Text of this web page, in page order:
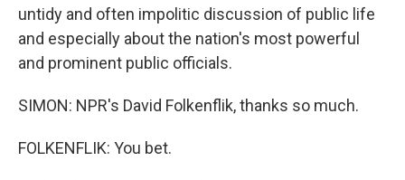
untidy and often impolitic discussion of public life
and especially about the nation's most powerful
and prominent public officials.
SIMON: NPR's David Folkenflik, thanks so much.
FOLKENFLIK: You bet.